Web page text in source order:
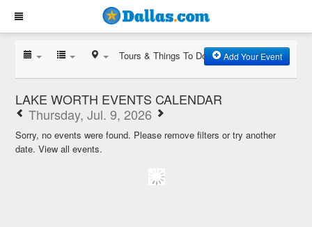
Tours & Things To Do Add Your Event
LAKE WORTH EVENTS CALENDAR
Thursday, Jul. 9, 2026
Sorry, no events were found. Please remove filters or try another
date.View all events.